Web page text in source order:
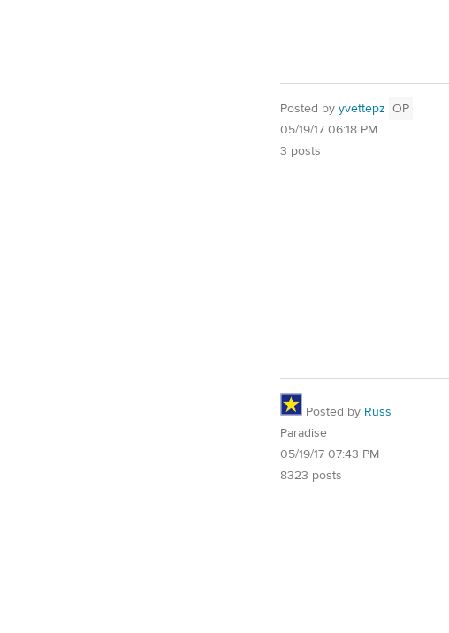
Posted by yvettepz OP
05/19/17 06:18 PM
3 posts
Posted by Russ
Paradise
05/19/17 07:43 PM
8323 posts